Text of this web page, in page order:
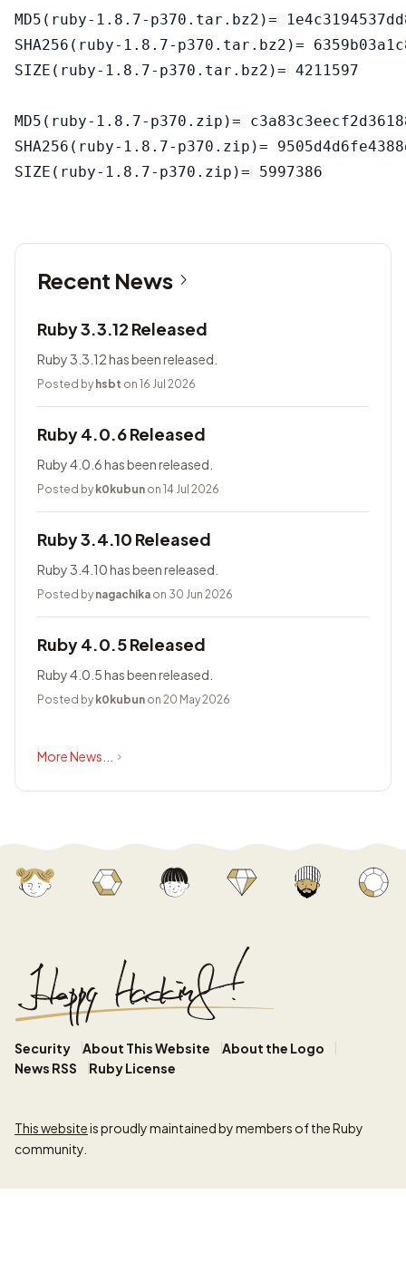
MD5(ruby-1.8.7-p370.tar.bz2)=
SHA256(ruby-1.8.7-p370.tar.bz2)=
SIZE(ruby-1.8.7-p370.tar.bz2)= 4211597
MD5(ruby-1.8.7-p370.zip)=
SHA256(ruby-1.8.7-p370.zip)=
Recent News
Ruby 3.3.12 Released
Ruby 3.3.12 has been released.
Posted by hsbt on 16 Jul 2026
Ruby 4.0.6 Released
Ruby 4.0.6 has been released.
Posted by k0kubun on 14 Jul 2026
Ruby 3.4.10 Released
Ruby 3.4.10 has been released.
Posted by nagachika on 30 Jun 2026
Ruby 4.0.5 Released
Ruby 4.0.5 has been released.
Posted by k0kubun on 20 May 2026
More News...
Security About This Website
About the Logo
News RSS
Ruby License
This websiteis proudly maintained by members of the Ruby
community.